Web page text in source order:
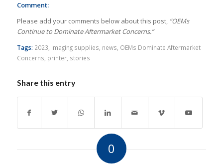
Comment:
Please add your comments below about this post, “OEMs
Continue to Dominate Aftermarket Concerns.”
Tags: 2023, imaging supplies, news, OEMs Dominate Aftermarket
Concerns, printer, stories
Share this entry
0